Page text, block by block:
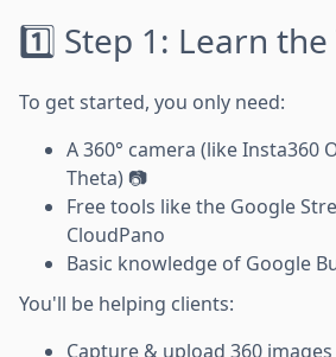
1️⃣ Step 1: Learn the
To get started, you only need:
A 360° camera (like Insta360
Theta) 📷
Free tools like the Google
CloudPano
Basic knowledge of Google
You'll be helping clients:
Capture & upload 360 images